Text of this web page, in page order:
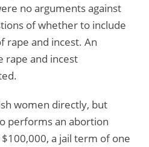
no arguments against
of whether to include
rape and incest. An
rape and incest
women directly, but
performs an abortion
a jail term of one